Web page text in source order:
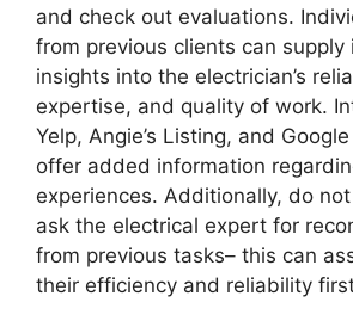
and check out evaluations.
from previous clients can supply
insights into the electrician’s
expertise, and quality of work.
Yelp, Angie’s Listing, and
offer added information
experiences. Additionally, do
ask the electrical expert for
from previous tasks– this can
their efficiency and reliability